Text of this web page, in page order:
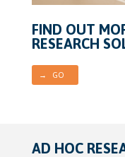
FIND OUT
RESEARCH
→ GO
AD HOC